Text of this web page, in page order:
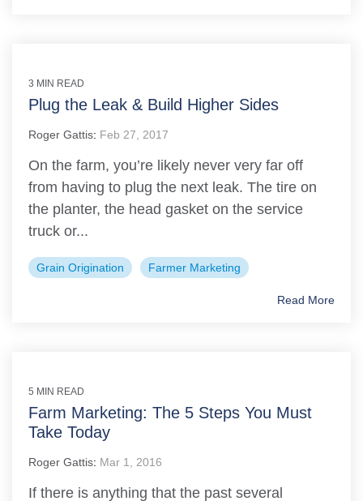
3 MIN READ
Plug the Leak & Build Higher Sides
Roger Gattis: Feb 27, 2017
On the farm, you’re likely never very far off
from having to plug the next leak. The tire on
the planter, the head gasket on the service
truck or...
Grain Origination Farmer Marketing
Read More
5 MIN READ
Farm Marketing: The 5 Steps You Must
Take Today
Roger Gattis: Mar 1, 2016
If there is anything that the past several